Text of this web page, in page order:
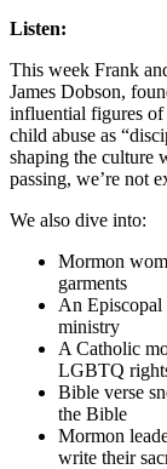
Listen:
This week Frank
James Dobson,
influential figures of
child abuse as
shaping the culture
passing, we’re not
We also dive into:
Mormon
garments
An Episcopal
ministry
A Catholic
LGBTQ
Bible verse
the Bible
Mormon
write their